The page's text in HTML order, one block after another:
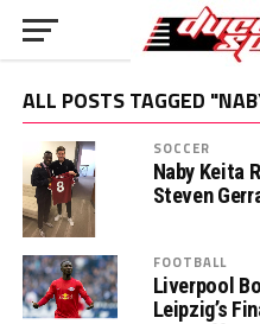
ALL POSTS TAGGED
SOCCER
Naby Keita
Steven
FOOTBALL
Liverpool
Leipzig’s